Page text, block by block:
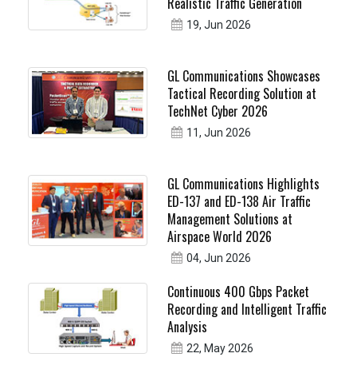
19, Jun 2026
GL Communications Showcases
Tactical Recording Solution at
TechNet Cyber 2026
11, Jun 2026
GL Communications Highlights
ED-137 and ED-138 Air Traffic
Management Solutions at
Airspace World 2026
04, Jun 2026
Continuous 400 Gbps Packet
Recording and Intelligent Traffic
Analysis
22, May 2026